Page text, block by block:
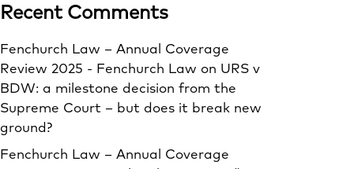
Recent Comments
Fenchurch Law – Annual Coverage
Review 2025 - Fenchurch Law on URS v
BDW: a milestone decision from the
Supreme Court – but does it break new
ground?
Fenchurch Law – Annual Coverage